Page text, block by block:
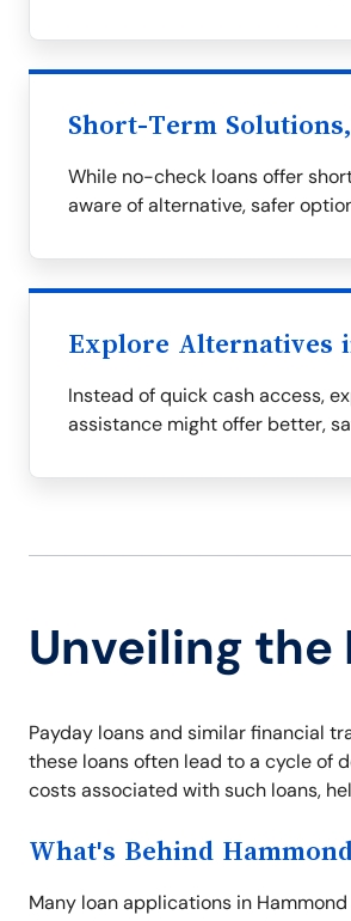
Short-Term
While no-check loans offer
aware of alternative, safer
Explore Alternatives
Instead of quick cash access,
assistance might offer better,
Unveiling the
Payday loans and similar financial
these loans often lead to a cycle of
costs associated with such loans,
What's Behind
Many loan applications in